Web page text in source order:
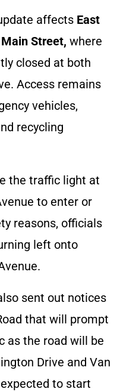
affects East
Street, where
closed at both
Access remains
vehicles,
recycling
the traffic light at
to enter or
reasons, officials
left onto
sent out notices
that will prompt
as the road will be
Drive and Van
to start